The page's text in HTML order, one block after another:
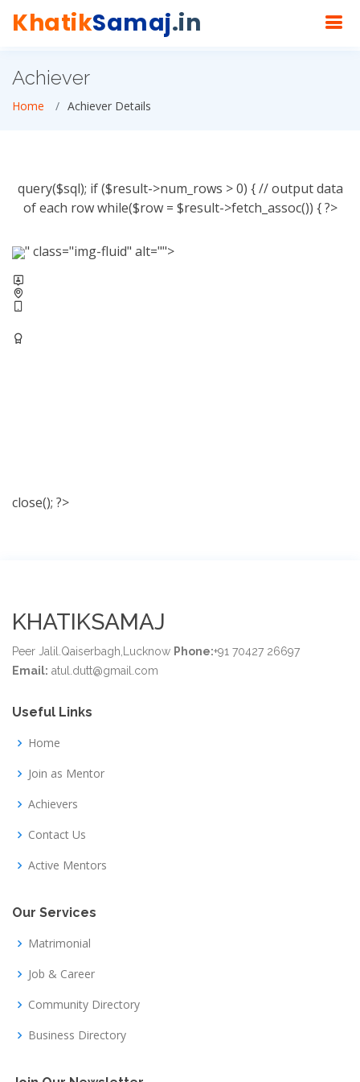
KhatikSamaj.in
Achiever
Home Achiever Details
query($sql); if ($result->num_rows > 0) { // output data
of each row while($row = $result->fetch_assoc()) { ?>
" class="img-fluid" alt="">
close(); ?>
KHATIKSAMAJ
Peer Jalil.Qaiserbagh,Lucknow Phone:+91 70427 26697
Email: atul.dutt@gmail.com
Useful Links
Home
Join as Mentor
Achievers
Contact Us
Active Mentors
Our Services
Matrimonial
Job & Career
Community Directory
Business Directory